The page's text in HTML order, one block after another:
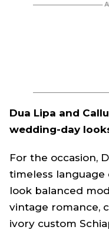
Dua Lipa and
wedding-day
For the occasion,
timeless language
look balanced
vintage romance,
ivory custom